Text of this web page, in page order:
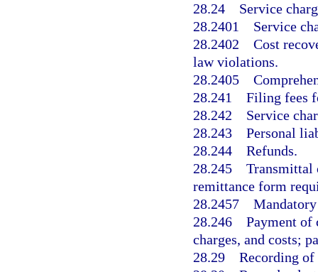
28.24 Service
28.2401 Service
28.2402 Cost
law violations.
28.2405
28.241 Filing fees
28.242 Service
28.243 Personal
28.244 Refunds.
28.245 Transmittal
remittance form
28.2457 Mandatory
28.246 Payment of
charges, and costs;
28.29 Recording of